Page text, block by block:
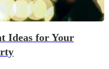
Ideas for Your